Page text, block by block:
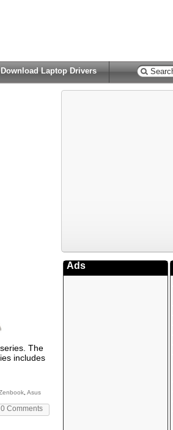
Download Laptop Drivers
The
includes
Asus
0 Comments
Ads